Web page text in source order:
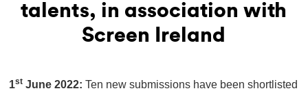
talents, in association with
Screen Ireland
1st June 2022:Ten new submissions have been shortlisted